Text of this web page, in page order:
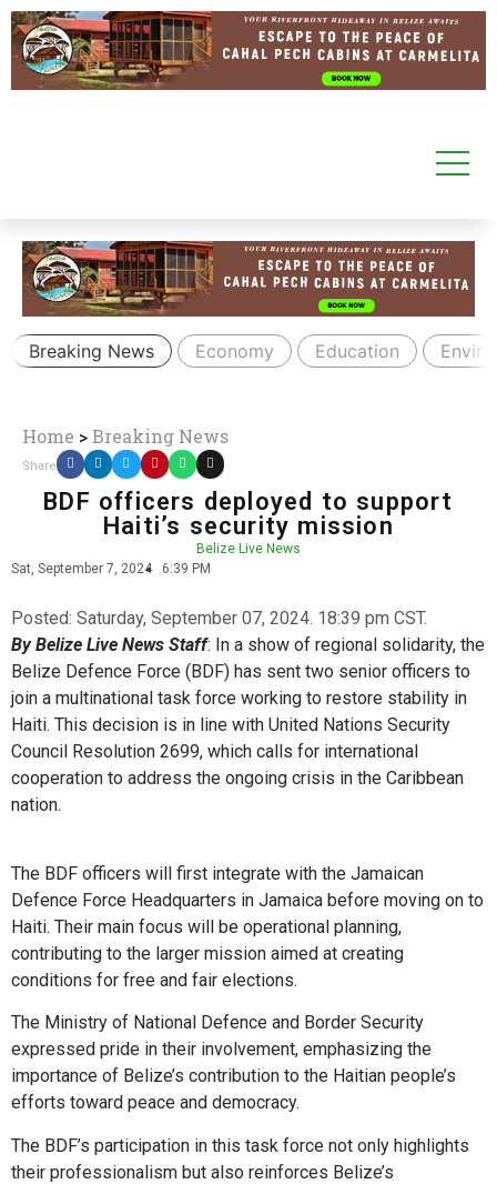
Breaking News Economy Education
Home >Breaking News
Share
BDF officers deployed to support
Haiti’s security mission
Belize Live News
Sat, September 7, 2024
6:39 PM
Posted: Saturday, September 07, 2024. 18:39 pm CST.
By Belize Live News Staff: In a show of regional solidarity, the
Belize Defence Force (BDF) has sent two senior officers to
join a multinational task force working to restore stability in
Haiti. This decision is in line with United Nations Security
Council Resolution 2699, which calls for international
cooperation to address the ongoing crisis in the Caribbean
nation.
The BDF officers will first integrate with the Jamaican
Defence Force Headquarters in Jamaica before moving on to
Haiti. Their main focus will be operational planning,
contributing to the larger mission aimed at creating
conditions for free and fair elections.
The Ministry of National Defence and Border Security
expressed pride in their involvement, emphasizing the
importance of Belize’s contribution to the Haitian people’s
efforts toward peace and democracy.
The BDF’s participation in this task force not only highlights
their professionalism but also reinforces Belize’s